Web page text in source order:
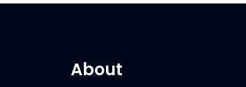
About